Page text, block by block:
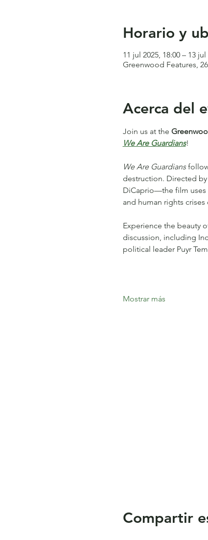
Horario y
11 jul 2025, 18:00 – 13 jul
Greenwood Features,
Acerca del
Join us at the
We Are Guardians!
We Are Guardians
destruction. Directed
DiCaprio—the film uses
and human rights
Experience the beauty
discussion, including
political leader Puyr
Mostrar más
Compartir